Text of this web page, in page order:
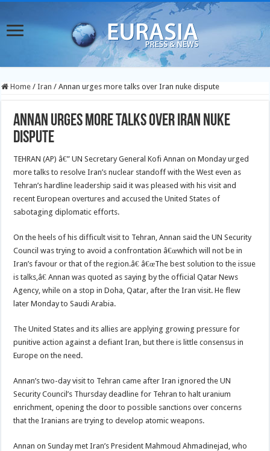
Home / Iran / Annan urges more talks over Iran nuke dispute
Annan urges more talks over Iran nuke
dispute
TEHRAN (AP) â€” UN Secretary General Kofi Annan on Monday urged
more talks to resolve Iran’s nuclear standoff with the West even as
Tehran’s hardline leadership said it was pleased with his visit and
recent European overtures and accused the United States of
sabotaging diplomatic efforts.
On the heels of his difficult visit to Tehran, Annan said the UN Security
Council was trying to avoid a confrontation â€œwhich will not be in
Iran’s favour or that of the region.â€ â€œThe best solution to the issue
is talks,â€ Annan was quoted as saying by the official Qatar News
Agency, while on a stop in Doha, Qatar, after the Iran visit. He flew
later Monday to Saudi Arabia.
The United States and its allies are applying growing pressure for
punitive action against a defiant Iran, but there is little consensus in
Europe on the need.
Annan’s two-day visit to Tehran came after Iran ignored the UN
Security Council’s Thursday deadline for Tehran to halt uranium
enrichment, opening the door to possible sanctions over concerns
that the Iranians are trying to develop atomic weapons.
Annan on Sunday met Iran’s President Mahmoud Ahmadinejad, who